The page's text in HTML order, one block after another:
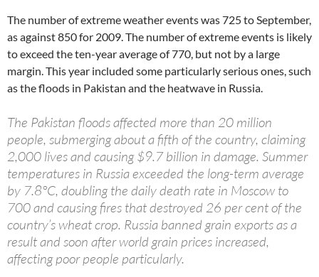
The number of extreme weather events was 725 to September,
as against 850 for 2009. The number of extreme events is likely
to exceed the ten-year average of 770, but not by a large
margin. This year included some particularly serious ones, such
as the floods in Pakistan and the heatwave in Russia.
The Pakistan floods affected more than 20 million
people, submerging about a fifth of the country, claiming
2,000 lives and causing $9.7 billion in damage. Summer
temperatures in Russia exceeded the long-term average
by 7.8°C, doubling the daily death rate in Moscow to
700 and causing fires that destroyed 26 per cent of the
country’s wheat crop. Russia banned grain exports as a
result and soon after world grain prices increased,
affecting poor people particularly.